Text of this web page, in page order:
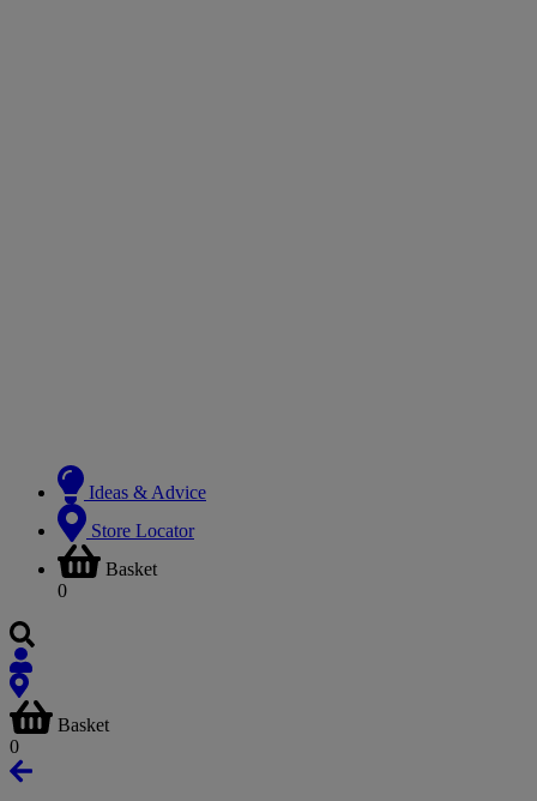
Ideas & Advice
Store Locator
Basket
0
Basket
0